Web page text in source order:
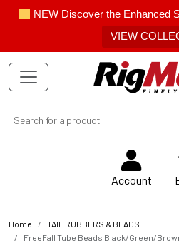
NEW Discover the Enhanced
VIEW
Account
Home
TAIL RUBBERS & BEADS
FreeFall Tube Beads Black/Green/